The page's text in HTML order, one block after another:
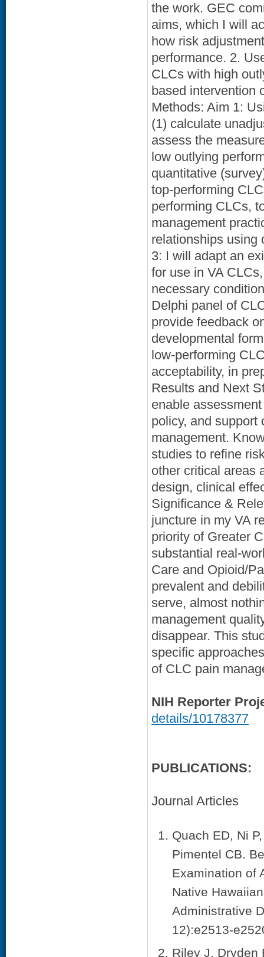
the work. GEC
aims, which I will
how risk
performance. 2.
CLCs with high
based intervention
Methods: Aim 1:
(1) calculate
assess the
low outlying
quantitative
top-performing
performing CLCs,
management
relationships using
3: I will adapt an
for use in VA
necessary
Delphi panel of
provide feedback
developmental
low-performing
acceptability, in
Results and Next
enable
policy, and
management.
studies to refine
other critical areas
design, clinical
Significance &
juncture in my VA
priority of Greater
substantial real-
Care and Opioid/
prevalent and
serve, almost
management
disappear. This
specific
of CLC pain
NIH Reporter
details/10178377
PUBLICATIONS:
Journal Articles
Quach ED, Ni
Pimentel CB.
Examination of
Native
Administrative
12):e2513-
Riley J, Dryden